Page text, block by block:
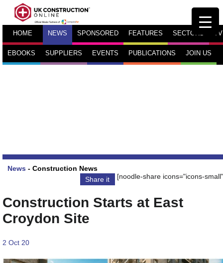
HOME NEWS SPONSORED FEATURES SECTORS TV
EBOOKS SUPPLIERS EVENTS PUBLICATIONS JOIN US
News - Construction News
Share it
[noodle-share icons="icons-
Construction Starts at East
Croydon Site
2 Oct 20